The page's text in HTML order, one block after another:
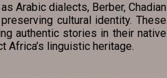
dialects, Berber, Chadian
cultural identity. These
authentic stories in their native
Africa’s linguistic heritage.